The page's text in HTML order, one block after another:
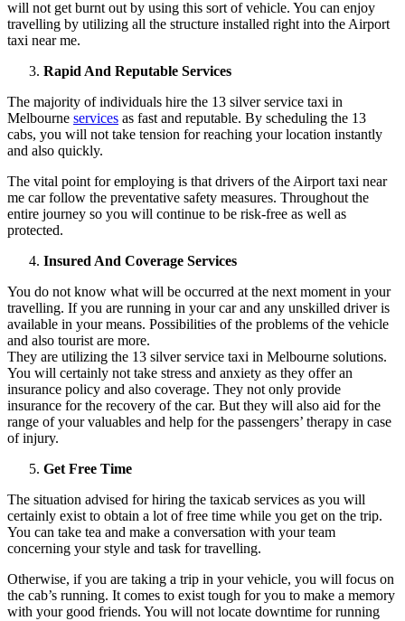
will not get burnt out by using this sort of vehicle. You can enjoy
travelling by utilizing all the structure installed right into the Airport
taxi near me.
Rapid And Reputable Services
The majority of individuals hire the 13 silver service taxi in
Melbourne services as fast and reputable. By scheduling the 13
cabs, you will not take tension for reaching your location instantly
and also quickly.
The vital point for employing is that drivers of the Airport taxi near
me car follow the preventative safety measures. Throughout the
entire journey so you will continue to be risk-free as well as
protected.
Insured And Coverage Services
You do not know what will be occurred at the next moment in your
travelling. If you are running in your car and any unskilled driver is
available in your means. Possibilities of the problems of the vehicle
and also tourist are more.
They are utilizing the 13 silver service taxi in Melbourne solutions.
You will certainly not take stress and anxiety as they offer an
insurance policy and also coverage. They not only provide
insurance for the recovery of the car. But they will also aid for the
range of your valuables and help for the passengers’ therapy in case
of injury.
Get Free Time
The situation advised for hiring the taxicab services as you will
certainly exist to obtain a lot of free time while you get on the trip.
You can take tea and make a conversation with your team
concerning your style and task for travelling.
Otherwise, if you are taking a trip in your vehicle, you will focus on
the cab’s running. It comes to exist tough for you to make a memory
with your good friends. You will not locate downtime for running